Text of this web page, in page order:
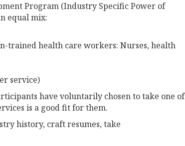
Program (Industry Specific Power of
equal mix:
trained health care workers: Nurses, health
service)
have voluntarily chosen to take one of
is a good fit for them.
history, craft resumes, take